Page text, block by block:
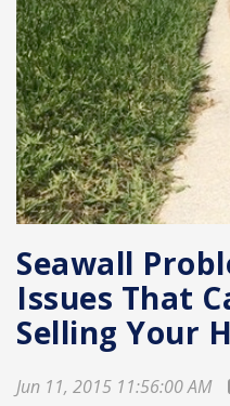
Seawall
Issues That
Selling Your
Jun 11, 2015 11:56:00 AM